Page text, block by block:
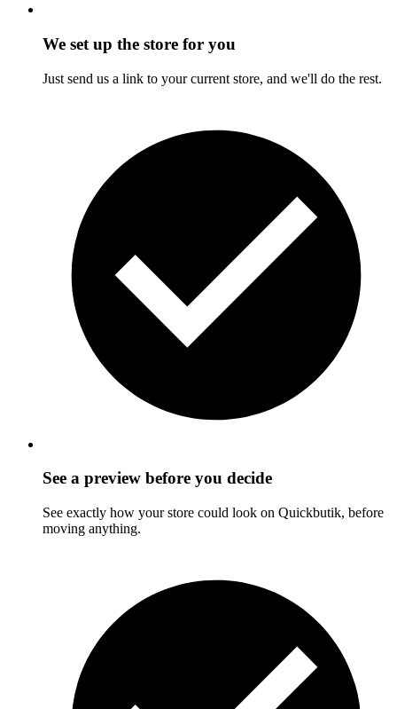
We set up the store for you
Just send us a link to your current store, and we'll do the rest.
See a preview before you decide
See exactly how your store could look on Quickbutik, before
moving anything.